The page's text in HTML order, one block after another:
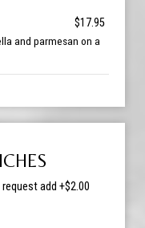
$17.95
and parmesan on a
add +$2.00